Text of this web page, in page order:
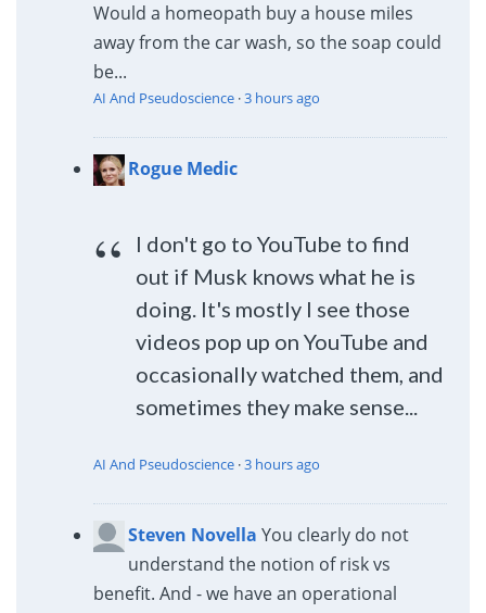
Would a homeopath buy a house miles
away from the car wash, so the soap could
be...
AI And Pseudoscience·3 hours ago
Rogue Medic
I don't go to YouTube to find
out if Musk knows what he is
doing. It's mostly I see those
videos pop up on YouTube and
occasionally watched them, and
sometimes they make sense...
AI And Pseudoscience·3 hours ago
Steven Novella You clearly do not
understand the notion of risk vs
benefit. And - we have an operational